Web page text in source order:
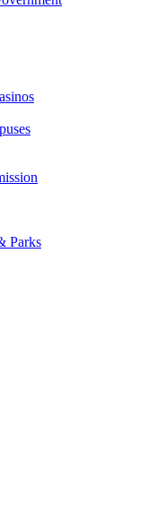
Parks